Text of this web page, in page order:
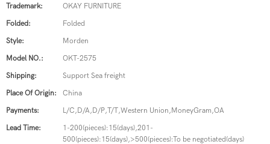
Trademark: OKAY FURNITURE
Folded: Folded
Style: Morden
Model NO.: OKT-2575
Shipping: Support Sea freight
Place Of Origin: China
Payments: L/C,D/A,D/P,T/T,Western Union,MoneyGram,OA
Lead Time:
1-200(pieces):15(days),201-
500(pieces):15(days),>500(pieces):To be negotiated(days)